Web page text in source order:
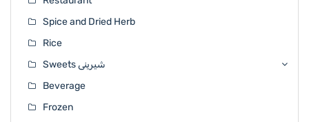
Spice and Dried Herb
Rice
Sweets شیرینی
Beverage
Frozen